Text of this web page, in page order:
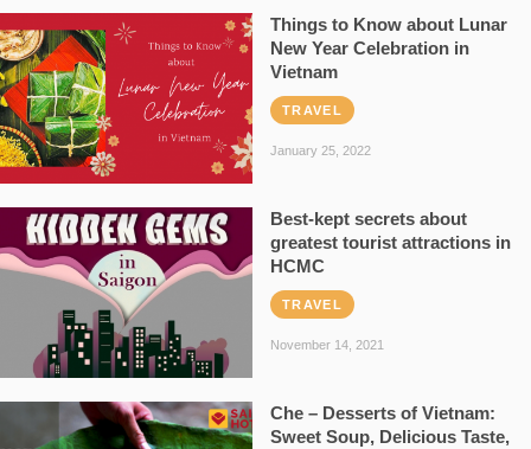
Things to Know about Lunar
New Year Celebration in
Vietnam
TRAVEL
January 25, 2022
Best-kept secrets about
greatest tourist attractions in
HCMC
TRAVEL
November 14, 2021
Che – Desserts of Vietnam:
Sweet Soup, Delicious Taste,